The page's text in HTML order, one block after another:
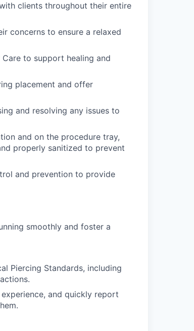
clients throughout their entire
concerns to ensure a relaxed
to support healing and
placement and offer
and resolving any issues to
and on the procedure tray,
properly sanitized to prevent
and prevention to provide
smoothly and foster a
Piercing Standards, including
and quickly report